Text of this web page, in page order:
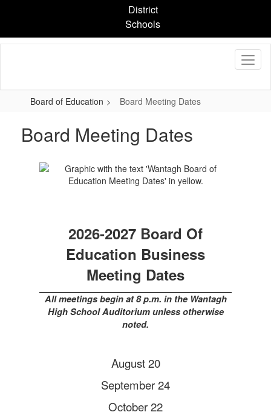
content
District
Schools
Board of Education Board Meeting Dates
Board Meeting Dates
2026-2027 Board Of
Education Business
Meeting Dates
All meetings begin at 8 p.m. in the Wantagh
High School Auditorium unless otherwise
noted.
August 20
September 24
October 22